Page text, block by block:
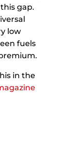
gap.
low
fuels
in the